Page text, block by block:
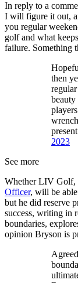
In reply to a
I will figure it out,
you regular
golf and what
failure. Something
then
2023
See more
Whether LIV Golf,
Officer, will be
but he did reserve
success, writing in
boundaries,
opinion Bryson is